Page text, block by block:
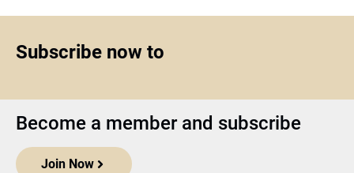
Subscribe now to
Become a member and subscribe
Join Now